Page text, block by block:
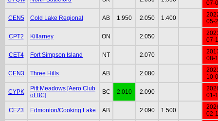
07-
CEN5 Cold Lake Regional AB 1.950 2.050 1.400
05-
CPT2 Killarney ON 2.050
07-
CET4 Fort Simpson Island NT 2.070
08-
CEN3 Three Hills AB 2.080
10-
CYPK
Pitt Meadows [Aero Club
of BC]
BC 2.010 2.090
01-
CEZ3 Edmonton/Cooking Lake AB 2.090 1.500
02-